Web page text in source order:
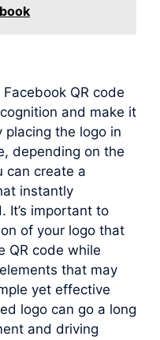
QR code
and make it
placing the logo in
depending on the
can create a
instantly
It’s important to
of your logo that
QR code while
that may
yet effective
logo can go a long
and driving